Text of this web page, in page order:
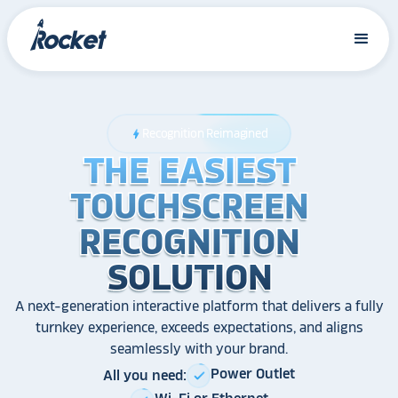
bolt Recognition Reimagined
THE EASIEST
TOUCHSCREEN
RECOGNITION
SOLUTION
THE EASIEST
TOUCHSCREEN
RECOGNITION
SOLUTION
THE EASIEST
TOUCHSCREEN
RECOGNITION
SOLUTION
A next-generation interactive platform that delivers a fully
turnkey experience, exceeds expectations, and aligns
seamlessly with your brand.
All you need: check Power Outlet